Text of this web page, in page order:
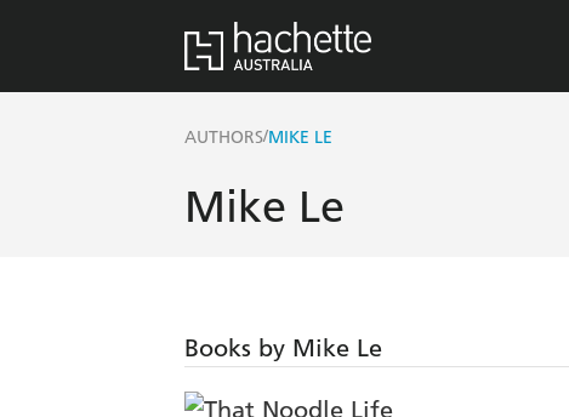
AUTHORS/MIKE LE
Mike Le
Books by Mike Le